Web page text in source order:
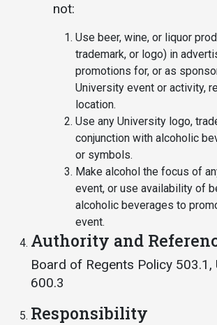
not:
Use beer, wine, or liquor
trademark, or logo) in
promotions for, or as
University event or activity,
location.
Use any University logo,
conjunction with alcoholic
or symbols.
Make alcohol the focus of
event, or use availability of
alcoholic beverages to
event.
Authority and
Board of Regents Policy 503.1,
600.3
Responsibility